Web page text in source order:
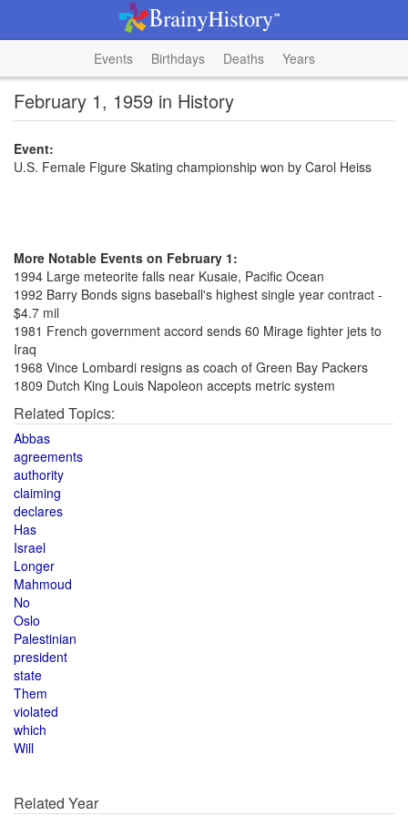
Events Birthdays Deaths Years
February 1, 1959 in History
Event:
U.S. Female Figure Skating championship won by Carol Heiss
More Notable Events on February 1:
1994 Large meteorite falls near Kusaie, Pacific Ocean
1992 Barry Bonds signs baseball's highest single year contract -
$4.7 mil
1981 French government accord sends 60 Mirage fighter jets to
Iraq
1968 Vince Lombardi resigns as coach of Green Bay Packers
1809 Dutch King Louis Napoleon accepts metric system
Related Topics:
Abbas
agreements
authority
claiming
declares
Has
Israel
Longer
Mahmoud
No
Oslo
Palestinian
president
state
Them
violated
which
Will
Related Year